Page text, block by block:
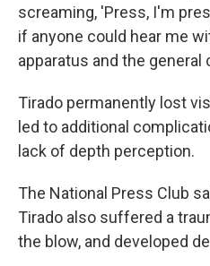
screaming, 'Press, I'm
if anyone could hear me
apparatus and the general
Tirado permanently lost
led to additional
lack of depth perception.
The National Press Club
Tirado also suffered a
the blow, and developed